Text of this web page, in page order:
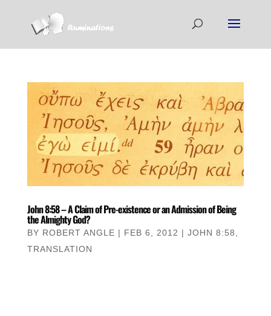
John 8:58 – A Claim of Pre-existence or an Admission of Being
the Almighty God?
BY ROBERT ANGLE | FEB 6, 2012 | JOHN 8:58
TRANSLATION